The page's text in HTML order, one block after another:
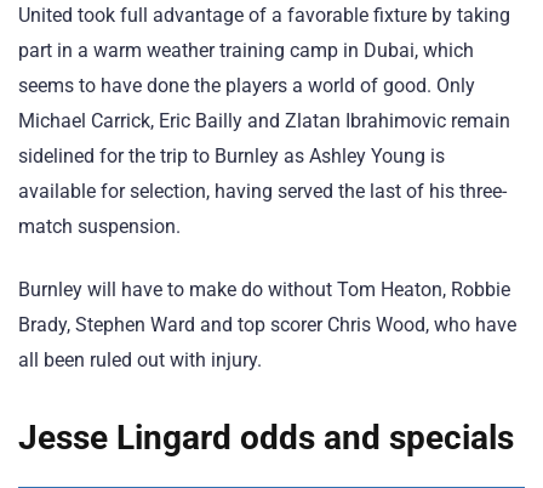
United took full advantage of a favorable fixture by taking
part in a warm weather training camp in Dubai, which
seems to have done the players a world of good. Only
Michael Carrick, Eric Bailly and Zlatan Ibrahimovic remain
sidelined for the trip to Burnley as Ashley Young is
available for selection, having served the last of his three-
match suspension.
Burnley will have to make do without Tom Heaton, Robbie
Brady, Stephen Ward and top scorer Chris Wood, who have
all been ruled out with injury.
Jesse Lingard odds and specials